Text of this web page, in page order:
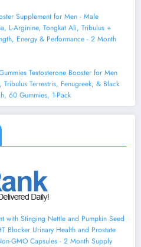
Supplement for Men - Male
L-Arginine, Tongkat Ali, Tribulus +
Energy & Performance - 2 Month
Testosterone Booster for Men
Terrestris, Fenugreek, & Black
60 Gummies, 1-Pack
with Stinging Nettle and Pumpkin Seed
Blocker Urinary Health and Prostate
GMO Capsules - 2 Month Supply